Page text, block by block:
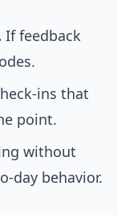
If feedback
ins that
point.
without
day behavior.